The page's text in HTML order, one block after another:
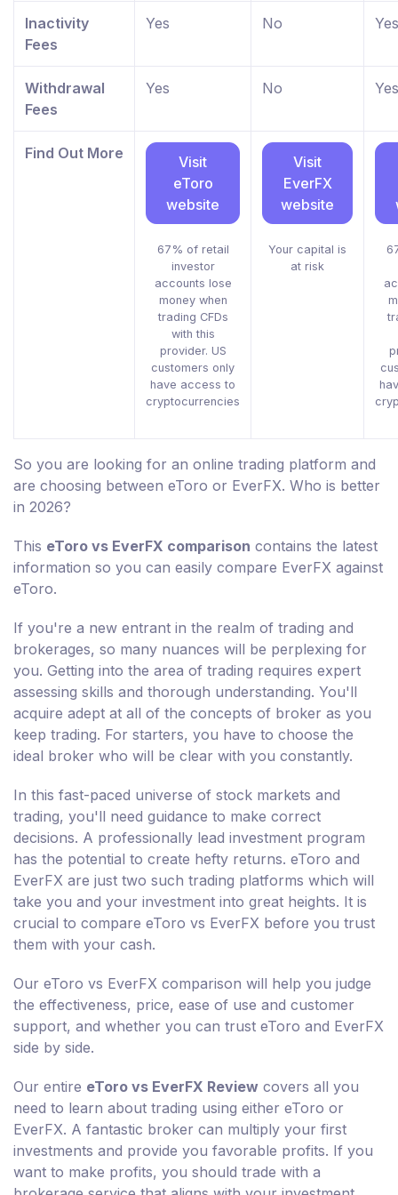
Inactivity
Fees
Yes No Yes
Withdrawal
Fees
Yes No Yes
Find Out More
Visit
eToro
website
67% of retail
investor
accounts lose
money when
trading CFDs
with this
provider. US
customers only
have access to
cryptocurrencies
Visit
EverFX
website
Your capital is
at risk
So you are looking for an online trading platform and
are choosing between eToro or EverFX. Who is better
in 2026?
This eToro vs EverFX comparison contains the latest
information so you can easily compare EverFX against
eToro.
If you're a new entrant in the realm of trading and
brokerages, so many nuances will be perplexing for
you. Getting into the area of trading requires expert
assessing skills and thorough understanding. You'll
acquire adept at all of the concepts of broker as you
keep trading. For starters, you have to choose the
ideal broker who will be clear with you constantly.
In this fast-paced universe of stock markets and
trading, you'll need guidance to make correct
decisions. A professionally lead investment program
has the potential to create hefty returns. eToro and
EverFX are just two such trading platforms which will
take you and your investment into great heights. It is
crucial to compare eToro vs EverFX before you trust
them with your cash.
Our eToro vs EverFX comparison will help you judge
the effectiveness, price, ease of use and customer
support, and whether you can trust eToro and EverFX
side by side.
Our entire eToro vs EverFX Review covers all you
need to learn about trading using either eToro or
EverFX. A fantastic broker can multiply your first
investments and provide you favorable profits. If you
want to make profits, you should trade with a